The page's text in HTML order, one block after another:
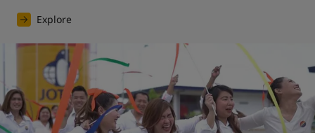
Explore